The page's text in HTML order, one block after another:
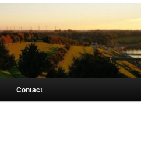
Contact